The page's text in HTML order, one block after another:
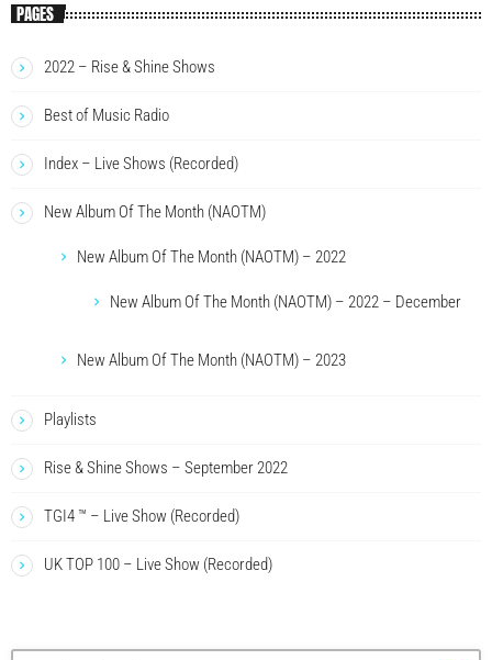
PAGES
2022 – Rise & Shine Shows
Best of Music Radio
Index – Live Shows (Recorded)
New Album Of The Month (NAOTM)
New Album Of The Month (NAOTM) – 2022
New Album Of The Month (NAOTM) – 2022 – December
New Album Of The Month (NAOTM) – 2023
Playlists
Rise & Shine Shows – September 2022
TGI4 ™ – Live Show (Recorded)
UK TOP 100 – Live Show (Recorded)